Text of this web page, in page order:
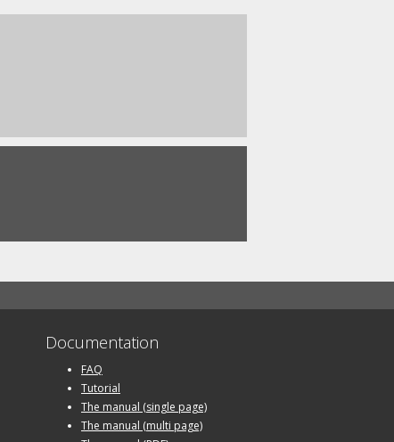
Documentation
FAQ
Tutorial
The manual (single page)
The manual (multi page)